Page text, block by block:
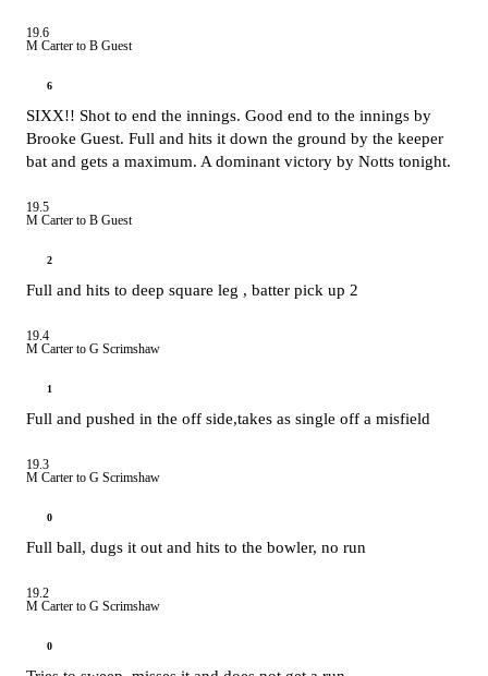
19.6
M Carter to B Guest
6
SIXX!! Shot to end the innings. Good end to the innings by
Brooke Guest. Full and hits it down the ground by the keeper
bat and gets a maximum. A dominant victory by Notts tonight.
19.5
M Carter to B Guest
2
Full and hits to deep square leg , batter pick up 2
19.4
M Carter to G Scrimshaw
1
Full and pushed in the off side,takes as single off a misfield
19.3
M Carter to G Scrimshaw
0
Full ball, dugs it out and hits to the bowler, no run
19.2
M Carter to G Scrimshaw
0